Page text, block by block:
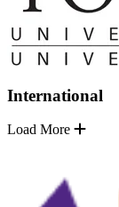
International
Load More